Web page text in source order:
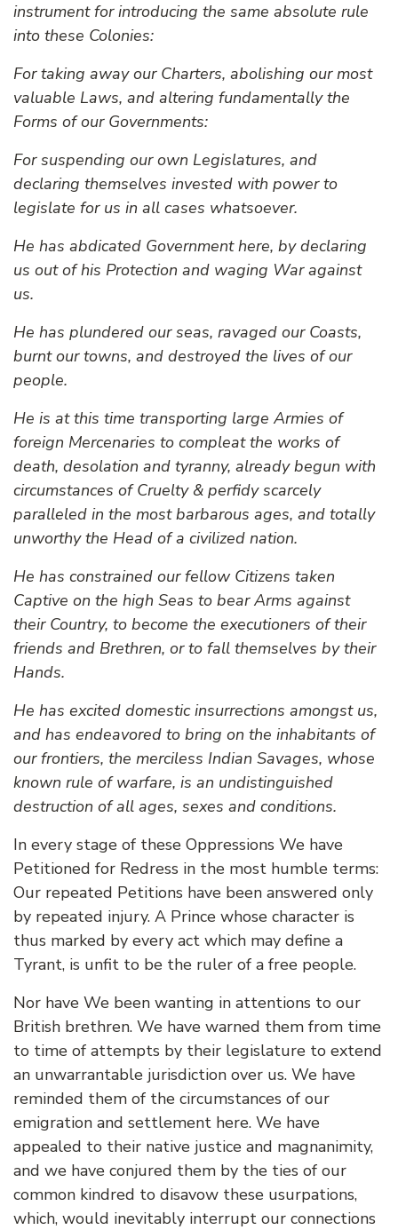
instrument for introducing the same absolute rule
into these Colonies:
For taking away our Charters, abolishing our most
valuable Laws, and altering fundamentally the
Forms of our Governments:
For suspending our own Legislatures, and
declaring themselves invested with power to
legislate for us in all cases whatsoever.
He has abdicated Government here, by declaring
us out of his Protection and waging War against
us.
He has plundered our seas, ravaged our Coasts,
burnt our towns, and destroyed the lives of our
people.
He is at this time transporting large Armies of
foreign Mercenaries to compleat the works of
death, desolation and tyranny, already begun with
circumstances of Cruelty & perfidy scarcely
paralleled in the most barbarous ages, and totally
unworthy the Head of a civilized nation.
He has constrained our fellow Citizens taken
Captive on the high Seas to bear Arms against
their Country, to become the executioners of their
friends and Brethren, or to fall themselves by their
Hands.
He has excited domestic insurrections amongst us,
and has endeavored to bring on the inhabitants of
our frontiers, the merciless Indian Savages, whose
known rule of warfare, is an undistinguished
destruction of all ages, sexes and conditions.
In every stage of these Oppressions We have
Petitioned for Redress in the most humble terms:
Our repeated Petitions have been answered only
by repeated injury. A Prince whose character is
thus marked by every act which may define a
Tyrant, is unfit to be the ruler of a free people.
Nor have We been wanting in attentions to our
British brethren. We have warned them from time
to time of attempts by their legislature to extend
an unwarrantable jurisdiction over us. We have
reminded them of the circumstances of our
emigration and settlement here. We have
appealed to their native justice and magnanimity,
and we have conjured them by the ties of our
common kindred to disavow these usurpations,
which, would inevitably interrupt our connections